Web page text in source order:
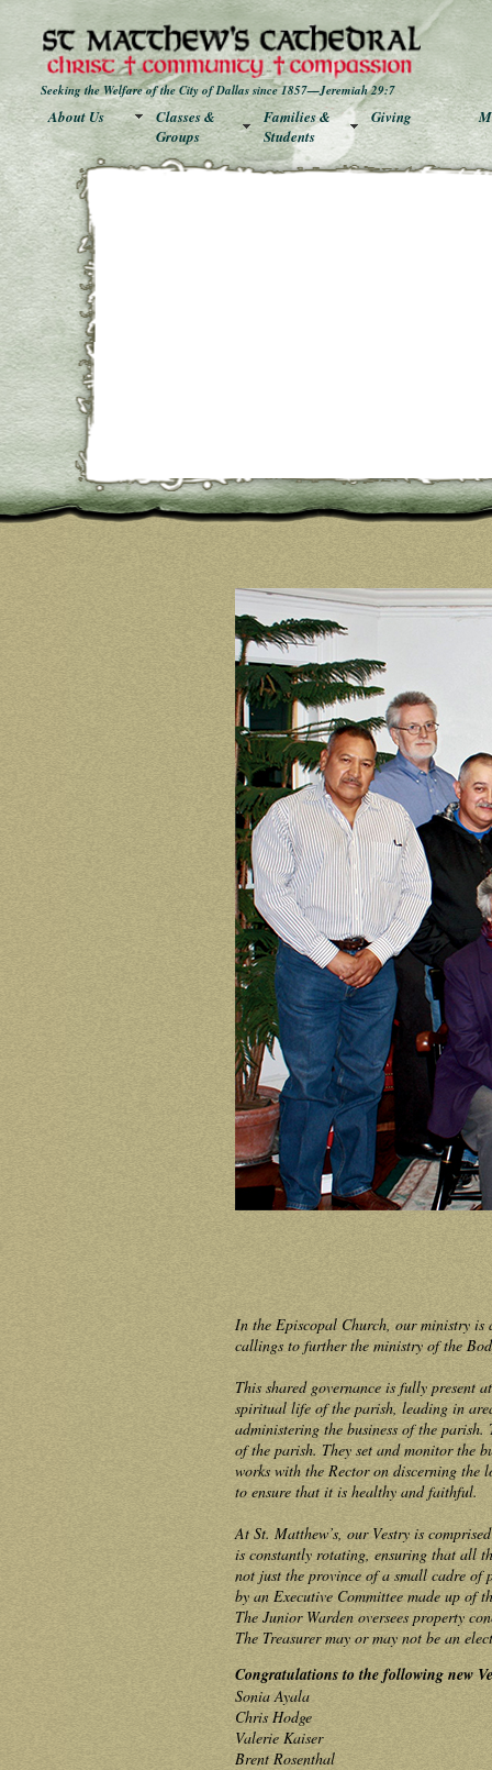
Seeking the Welfare of the City of Dallas since 1857—Jeremiah 29:7
About Us
Classes &
Groups
Families &
Students
Giving
In the Episcopal Church, our ministry is
callings to further the ministry of the
This shared governance is fully present
spiritual life of the parish, leading in
administering the business of the
of the parish. They set and monitor the
works with the Rector on discerning
to ensure that it is healthy and faithful.
At St. Matthew’s, our Vestry is
is constantly rotating, ensuring that all
not just the province of a small cadre of
by an Executive Committee made up of
The Junior Warden oversees property
The Treasurer may or may not be an
Congratulations to the following new
Sonia Ayala
Chris Hodge
Valerie Kaiser
Brent Rosenthal